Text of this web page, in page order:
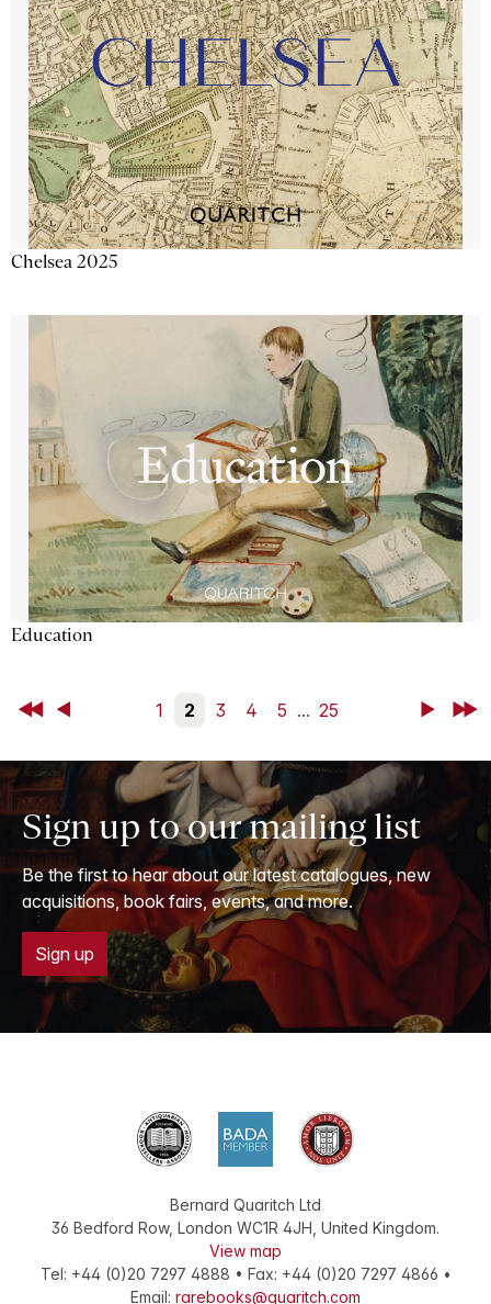
Chelsea 2025
Education
First Back 1 2 3 4 5 ... 25 NextLast
Sign up to our mailing list
Be the first to hear about our latest catalogues, new
acquisitions, book fairs, events, and more.
Sign up
Bernard Quaritch Ltd
36 Bedford Row, London WC1R 4JH, United Kingdom.
View map
Tel: +44 (0)20 7297 4888 • Fax: +44 (0)20 7297 4866 •
Email: rarebooks@quaritch.com